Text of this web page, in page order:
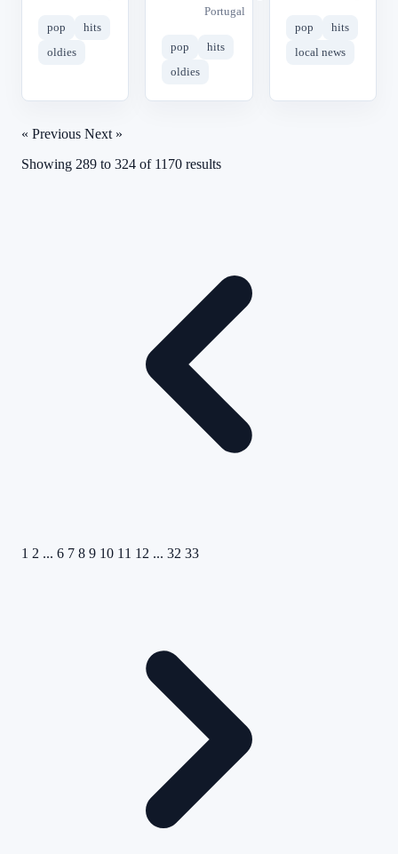
pop
hits
oldies
Portugal
pop
hits
oldies
pop
hits
local news
« Previous Next »
Showing 289 to 324 of 1170 results
1 2 ... 6 7 8 9 10 11 12 ... 32 33